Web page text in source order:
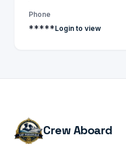
Phone
*****Login to view
Crew Aboard